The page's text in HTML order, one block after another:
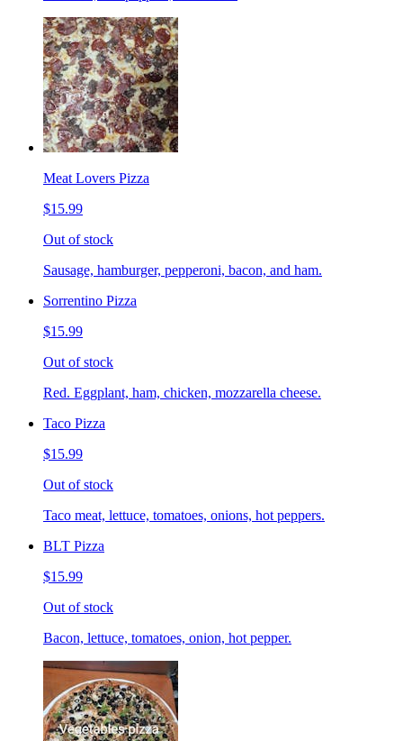
Meat Lovers Pizza
$15.99
Out of stock
Sausage, hamburger, pepperoni, bacon, and ham.
Sorrentino Pizza
$15.99
Out of stock
Red. Eggplant, ham, chicken, mozzarella cheese.
Taco Pizza
$15.99
Out of stock
Taco meat, lettuce, tomatoes, onions, hot peppers.
BLT Pizza
$15.99
Out of stock
Bacon, lettuce, tomatoes, onion, hot pepper.